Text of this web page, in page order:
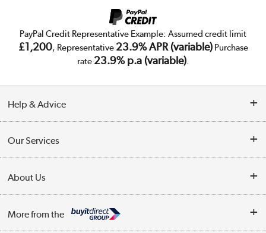
PayPal Credit Representative Example: Assumed credit limit
£1,200, Representative 23.9% APR (variable)Purchase
rate 23.9% p.a (variable).
Help & Advice
Collection Points
My Account
Our Services
Trade Enquiries
About Us
More from the